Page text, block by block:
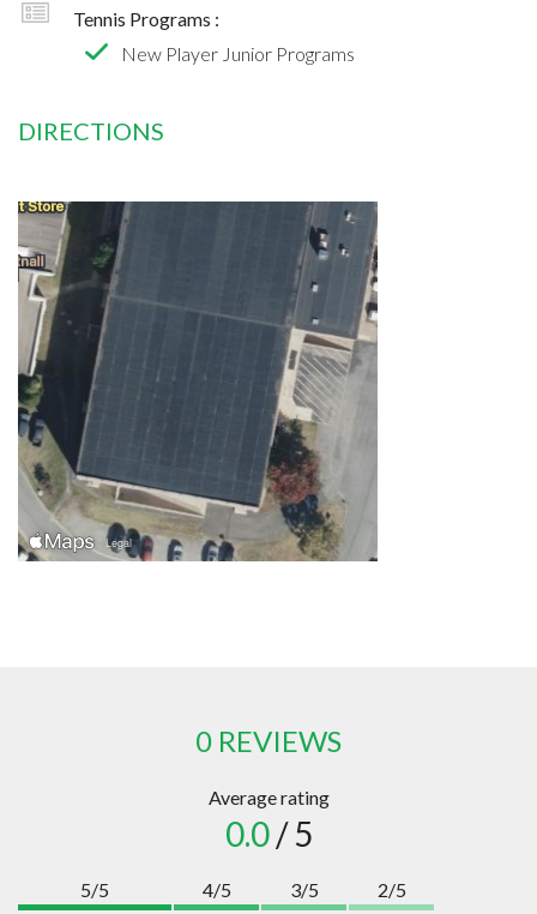
Tennis Programs :
New Player Junior Programs
DIRECTIONS
0 REVIEWS
Average rating
0.0/ 5
5/5
4/5
3/5
2/5